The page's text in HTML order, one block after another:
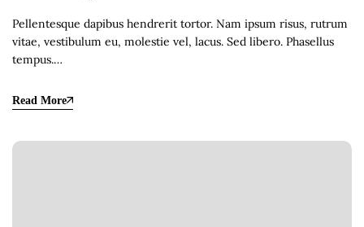
Pellentesque dapibus hendrerit tortor. Nam ipsum risus, rutrum
vitae, vestibulum eu, molestie vel, lacus. Sed libero. Phasellus
tempus.…
Read More